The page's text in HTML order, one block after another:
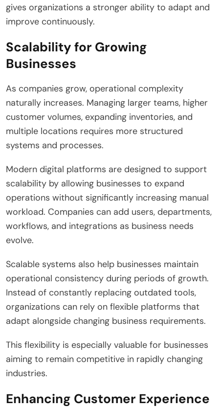
gives organizations a stronger ability to adapt and
improve continuously.
Scalability for Growing
Businesses
As companies grow, operational complexity
naturally increases. Managing larger teams, higher
customer volumes, expanding inventories, and
multiple locations requires more structured
systems and processes.
Modern digital platforms are designed to support
scalability by allowing businesses to expand
operations without significantly increasing manual
workload. Companies can add users, departments,
workflows, and integrations as business needs
evolve.
Scalable systems also help businesses maintain
operational consistency during periods of growth.
Instead of constantly replacing outdated tools,
organizations can rely on flexible platforms that
adapt alongside changing business requirements.
This flexibility is especially valuable for businesses
aiming to remain competitive in rapidly changing
industries.
Enhancing Customer Experience